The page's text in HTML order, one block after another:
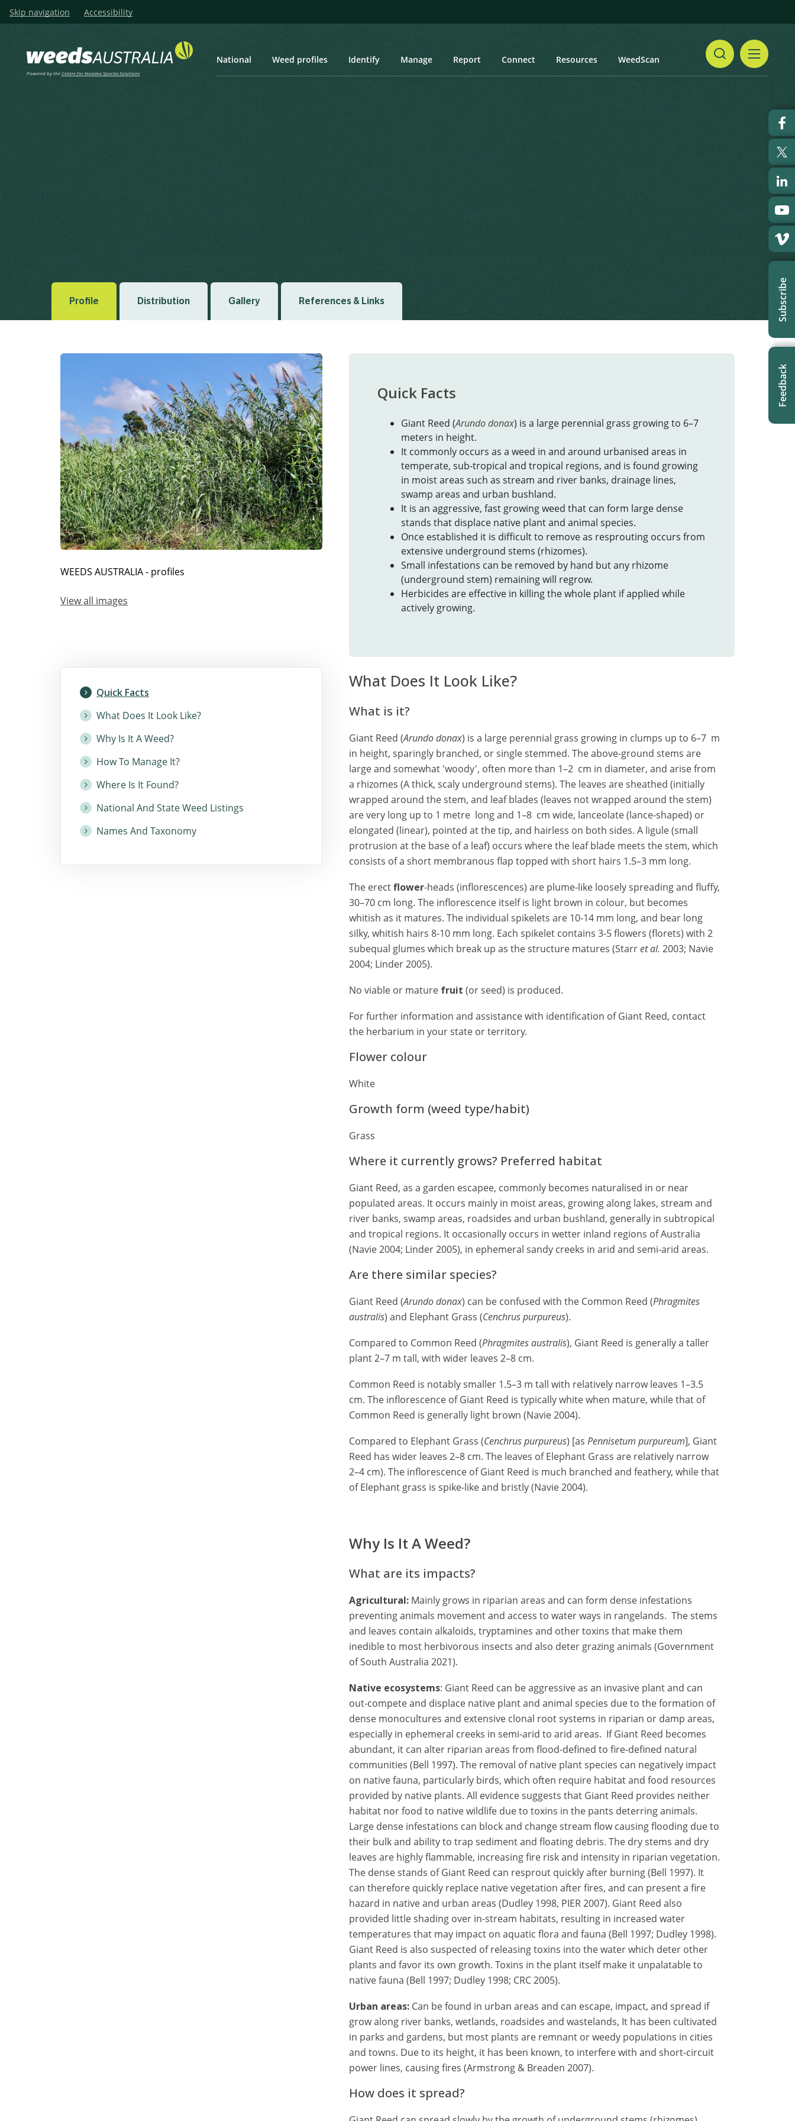
Skip navigation Accessibility
Powered by theCentre for Invasive Species Solutions
National Weed profiles Identify Manage Report Connect Resources WeedScan
Subscribe
Feedback
Profile Distribution Gallery References & Links
WEEDS AUSTRALIA - profiles
View all images
Quick Facts
What Does It Look Like?
Why Is It A Weed?
How To Manage It?
Where Is It Found?
National And State Weed Listings
Names And Taxonomy
Quick Facts
Giant Reed (Arundo donax) is a large perennial grass growing to 6–7
meters in height.
It commonly occurs as a weed in and around urbanised areas in
temperate, sub-tropical and tropical regions, and is found growing
in moist areas such as stream and river banks, drainage lines,
swamp areas and urban bushland.
It is an aggressive, fast growing weed that can form large dense
stands that displace native plant and animal species.
Once established it is difficult to remove as resprouting occurs from
extensive underground stems (rhizomes).
Small infestations can be removed by hand but any rhizome
(underground stem) remaining will regrow.
Herbicides are effective in killing the whole plant if applied while
actively growing.
What Does It Look Like?
What is it?
Giant Reed (Arundo donax) is a large perennial grass growing in clumps up to 6–7 m
in height, sparingly branched, or single stemmed. The above-ground stems are
large and somewhat 'woody', often more than 1–2 cm in diameter, and arise from
a rhizomes (A thick, scaly underground stems). The leaves are sheathed (initially
wrapped around the stem, and leaf blades (leaves not wrapped around the stem)
are very long up to 1 metre long and 1–8 cm wide, lanceolate (lance-shaped) or
elongated (linear), pointed at the tip, and hairless on both sides. A ligule (small
protrusion at the base of a leaf) occurs where the leaf blade meets the stem, which
consists of a short membranous flap topped with short hairs 1.5–3 mm long.
The erectflower-heads (inflorescences) are plume-like loosely spreading and fluffy,
30–70 cm long. The inflorescence itself is light brown in colour, but becomes
whitish as it matures. The individual spikelets are 10-14 mm long, and bear long
silky, whitish hairs 8-10 mm long. Each spikelet contains 3-5 flowers (florets) with 2
subequal glumes which break up as the structure matures (Starret al. 2003; Navie
2004; Linder 2005).
No viable or maturefruit (or seed) is produced.
For further information and assistance with identification of Giant Reed, contact
the herbarium in your state or territory.
Flower colour
White
Growth form (weed type/habit)
Grass
Where it currently grows? Preferred habitat
Giant Reed, as a garden escapee, commonly becomes naturalised in or near
populated areas. It occurs mainly in moist areas, growing along lakes, stream and
river banks, swamp areas, roadsides and urban bushland, generally in subtropical
and tropical regions. It occasionally occurs in wetter inland regions of Australia
(Navie 2004; Linder 2005), in ephemeral sandy creeks in arid and semi-arid areas.
Are there similar species?
Giant Reed (Arundo donax) can be confused with the Common Reed (Phragmites
australis) and Elephant Grass (Cenchrus purpureus).
Compared to Common Reed (Phragmites australis), Giant Reed is generally a taller
plant 2–7 m tall, with wider leaves 2–8 cm.
Common Reed is notably smaller 1.5–3 m tall with relatively narrow leaves 1–3.5
cm. The inflorescence of Giant Reed is typically white when mature, while that of
Common Reed is generally light brown (Navie 2004).
Compared to Elephant Grass (Cenchrus purpureus) [as Pennisetum purpureum], Giant
Reed has wider leaves 2–8 cm. The leaves of Elephant Grass are relatively narrow
2–4 cm). The inflorescence of Giant Reed is much branched and feathery, while that
of Elephant grass is spike-like and bristly (Navie 2004).
Why Is It A Weed?
What are its impacts?
Agricultural:Mainly grows in riparian areas and can form dense infestations
preventing animals movement and access to water ways in rangelands. The stems
and leaves contain alkaloids, tryptamines and other toxins that make them
inedible to most herbivorous insects and also deter grazing animals (Government
of South Australia 2021).
Native ecosystems: Giant Reed can be aggressive as an invasive plant and can
out-compete and displace native plant and animal species due to the formation of
dense monocultures and extensive clonal root systems in riparian or damp areas,
especially in ephemeral creeks in semi-arid to arid areas. If Giant Reed becomes
abundant, it can alter riparian areas from flood-defined to fire-defined natural
communities (Bell 1997). The removal of native plant species can negatively impact
on native fauna, particularly birds, which often require habitat and food resources
provided by native plants. All evidence suggests that Giant Reed provides neither
habitat nor food to native wildlife due to toxins in the pants deterring animals.
Large dense infestations can block and change stream flow causing flooding due to
their bulk and ability to trap sediment and floating debris. The dry stems and dry
leaves are highly flammable, increasing fire risk and intensity in riparian vegetation.
The dense stands of Giant Reed can resprout quickly after burning (Bell 1997). It
can therefore quickly replace native vegetation after fires, and can present a fire
hazard in native and urban areas (Dudley 1998, PIER 2007). Giant Reed also
provided little shading over in-stream habitats, resulting in increased water
temperatures that may impact on aquatic flora and fauna (Bell 1997; Dudley 1998).
Giant Reed is also suspected of releasing toxins into the water which deter other
plants and favor its own growth. Toxins in the plant itself make it unpalatable to
native fauna (Bell 1997; Dudley 1998; CRC 2005).
Urban areas:Can be found in urban areas and can escape, impact, and spread if
grow along river banks, wetlands, roadsides and wastelands, It has been cultivated
in parks and gardens, but most plants are remnant or weedy populations in cities
and towns. Due to its height, it has been known, to interfere with and short-circuit
power lines, causing fires (Armstrong & Breaden 2007).
How does it spread?